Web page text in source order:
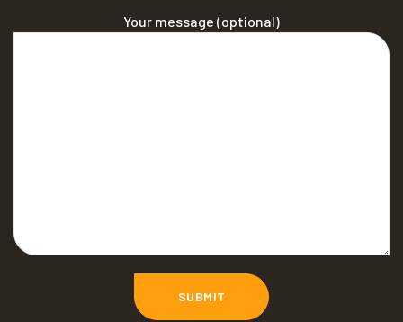
Your message (optional)